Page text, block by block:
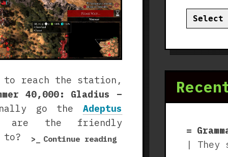
to reach the station,
40,000: Gladius –
go the Adeptus
are the friendly
to?
Continue reading“Warhammer
40,000:
| They